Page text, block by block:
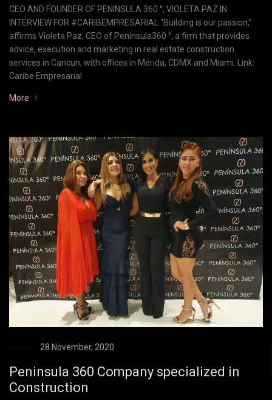
CEO AND FOUNDER OF PENINSULA 360 °, VIOLETA PAZ IN
INTERVIEW FOR #CARIBEMPRESARIAL “Building is our passion,”
affirms Violeta Paz, CEO of Península360 °, a firm that provides
advice, execution and marketing in real estate construction
services in Cancun, with offices in Mérida, CDMX and Miami. Link:
Caribe Empresarial
More
28 November, 2020
Peninsula 360 Company specialized in
Construction